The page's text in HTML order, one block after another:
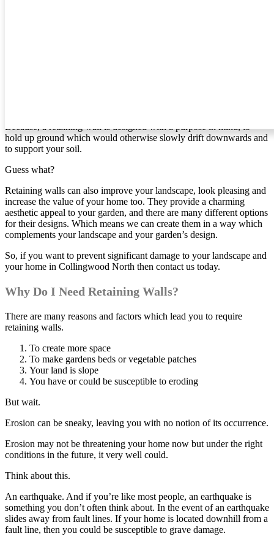
Because, a retaining wall is designed with a purpose in mind, to
hold up ground which would otherwise slowly drift downwards and
to support your soil.
Guess what?
Retaining walls can also improve your landscape, look pleasing and
increase the value of your home too. They provide a charming
aesthetic appeal to your garden, and there are many different options
for their designs. Which means we can create them in a way which
complements your landscape and your garden’s design.
So, if you want to prevent significant damage to your landscape and
your home in Collingwood North then contact us today.
Why Do I Need Retaining Walls?
There are many reasons and factors which lead you to require
retaining walls.
To create more space
To make gardens beds or vegetable patches
Your land is slope
You have or could be susceptible to eroding
But wait.
Erosion can be sneaky, leaving you with no notion of its occurrence.
Erosion may not be threatening your home now but under the right
conditions in the future, it very well could.
Think about this.
An earthquake. And if you’re like most people, an earthquake is
something you don’t often think about. In the event of an earthquake
slides away from fault lines. If your home is located downhill from a
fault line, then you could be susceptible to grave damage.